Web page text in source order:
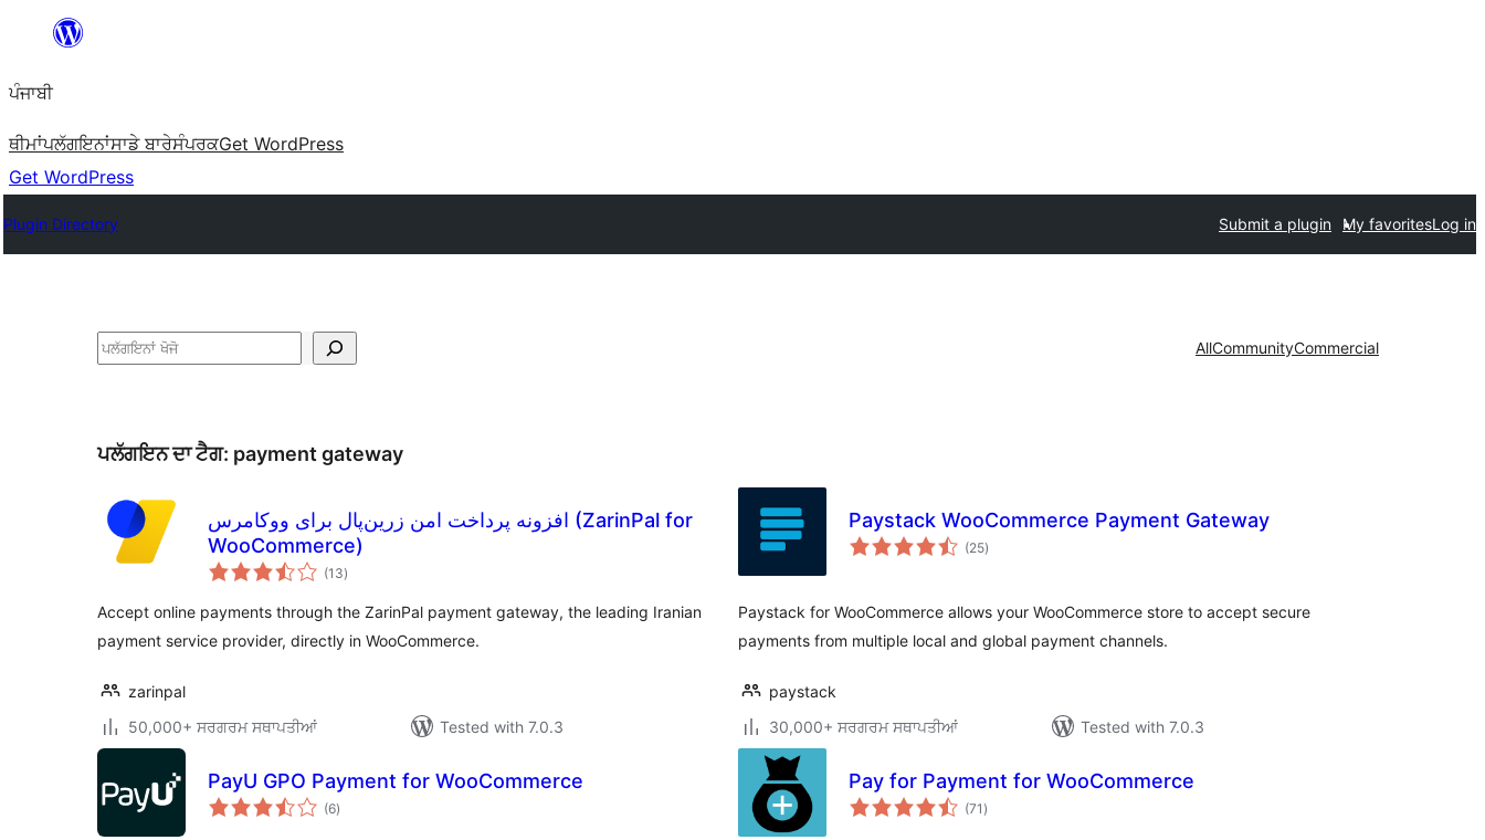
'ਤੇ
ਜਾਓ
ਪੰਜਾਬੀ
ਥੀਮਾਂਪਲੱਗਇਨਾਂਸਾਡੇ ਬਾਰੇਸੰਪਰਕGet WordPress
Get WordPress
Plugin Directory Submit a plugin My favoritesLog in
ਖੋਜੋ AllCommunityCommercial
ਪਲੱਗਇਨ ਦਾ ਟੈਗ: payment gateway
افزونه پرداخت امن زرین‌پال برای ووکامرس (ZarinPal for
WooCommerce)
(13total
ratings
)
Accept online payments through the ZarinPal payment gateway, the leading Iranian
payment service provider, directly in WooCommerce.
zarinpal
50,000+ ਸਰਗਰਮ ਸਥਾਪਤੀਆਂ
Tested with 7.0.3
Paystack WooCommerce Payment Gateway
(25total
ratings
)
Paystack for WooCommerce allows your WooCommerce store to accept secure
payments from multiple local and global payment channels.
paystack
30,000+ ਸਰਗਰਮ ਸਥਾਪਤੀਆਂ
Tested with 7.0.3
PayU GPO Payment for WooCommerce
(6total
ratings
)
Pay for Payment for WooCommerce
(71 total
ratings
)